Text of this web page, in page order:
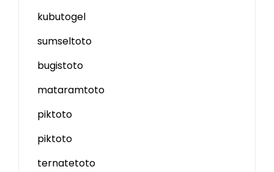
kubutogel
sumseltoto
bugistoto
mataramtoto
piktoto
piktoto
ternatetoto